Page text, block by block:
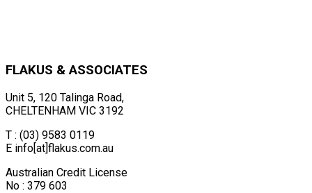
FLAKUS & ASSOCIATES
Unit 5, 120 Talinga Road,
CHELTENHAM VIC 3192
T : (03) 9583 0119
E info[at]flakus.com.au
Australian Credit License
No : 379 603